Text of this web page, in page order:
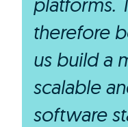
therefore
us build a
scalable
software